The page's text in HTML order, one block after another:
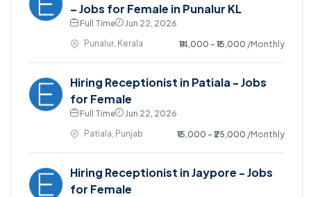
– Jobs for Female in Punalur KL
Full Time
Jun 22, 2026
Punalur, Kerala
₹14,000 - ₹15,000 /Monthly
Hiring Receptionist in Patiala - Jobs
for Female
Full Time
Jun 22, 2026
Patiala, Punjab
₹15,000 - ₹25,000 /Monthly
Hiring Receptionist in Jaypore - Jobs
for Female